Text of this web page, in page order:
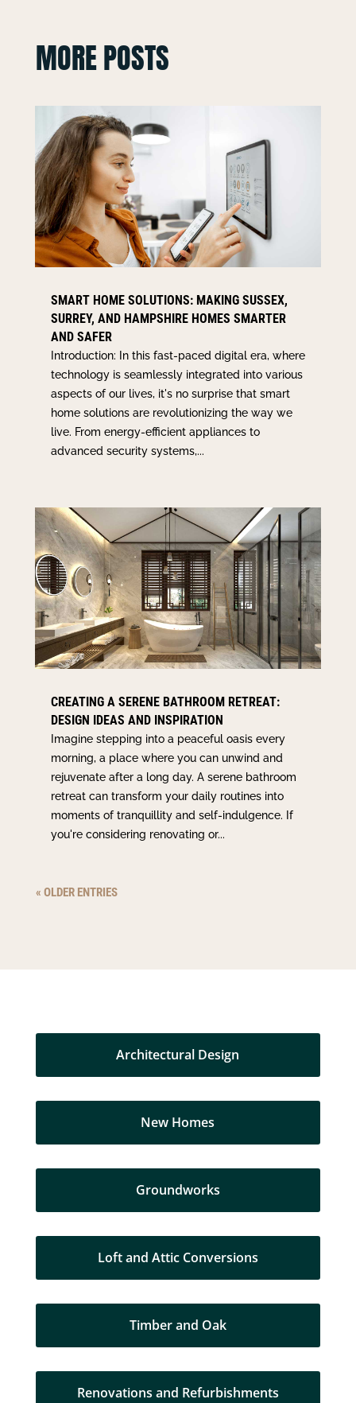
MORE POSTS
SMART HOME SOLUTIONS: MAKING SUSSEX,
SURREY, AND HAMPSHIRE HOMES SMARTER
AND SAFER
Introduction: In this fast-paced digital era, where
technology is seamlessly integrated into various
aspects of our lives, it's no surprise that smart
home solutions are revolutionizing the way we
live. From energy-efficient appliances to
advanced security systems,...
CREATING A SERENE BATHROOM RETREAT:
DESIGN IDEAS AND INSPIRATION
Imagine stepping into a peaceful oasis every
morning, a place where you can unwind and
rejuvenate after a long day. A serene bathroom
retreat can transform your daily routines into
moments of tranquillity and self-indulgence. If
you're considering renovating or...
« OLDER ENTRIES
Architectural Design
New Homes
Groundworks
Loft and Attic Conversions
Timber and Oak
Renovations and Refurbishments